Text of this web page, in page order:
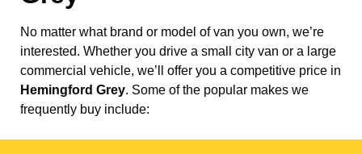
No matter what brand or model of van you own, we’re
interested. Whether you drive a small city van or a large
commercial vehicle, we’ll offer you a competitive price in
Hemingford Grey. Some of the popular makes we
frequently buy include: